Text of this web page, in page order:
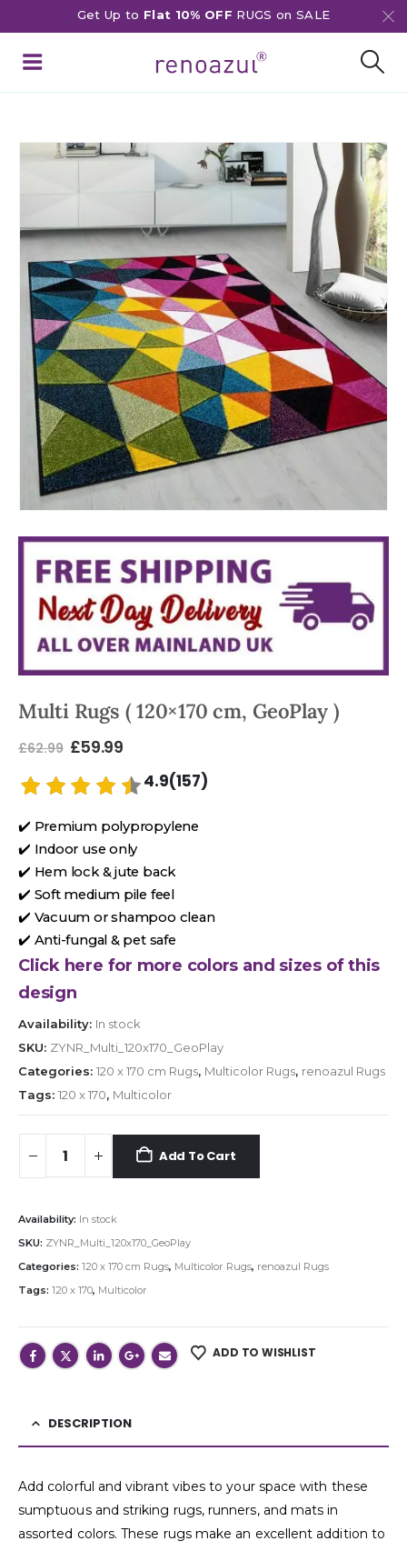
Get Up to Flat 10% OFF RUGS on SALE
Multi Rugs ( 120×170 cm, GeoPlay )
£62.99 £59.99
4.9(157)
✔️ Premium polypropylene
✔️ Indoor use only
✔️ Hem lock & jute back
✔️ Soft medium pile feel
✔️ Vacuum or shampoo clean
✔️ Anti-fungal & pet safe
Click here for more colors and sizes of this
design
Availability: In stock
SKU: ZYNR_Multi_120x170_GeoPlay
Categories: 120 x 170 cm Rugs, Multicolor Rugs, renoazul Rugs
Tags: 120 x 170, Multicolor
Add To Cart
Availability: In stock
SKU: ZYNR_Multi_120x170_GeoPlay
Categories: 120 x 170 cm Rugs, Multicolor Rugs, renoazul Rugs
Tags: 120 x 170, Multicolor
ADD TO WISHLIST
DESCRIPTION
Add colorful and vibrant vibes to your space with these
sumptuous and striking rugs, runners, and mats in
assorted colors. These rugs make an excellent addition to